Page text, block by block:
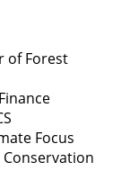
of Forest
Focus